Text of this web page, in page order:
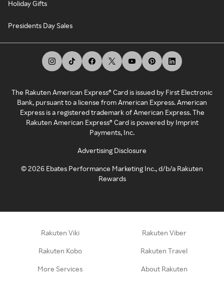
Holiday Gifts
Presidents Day Sales
The Rakuten American Express® Card is issued by First Electronic
Bank, pursuant to a license from American Express. American
Express is a registered trademark of American Express. The
Rakuten American Express® Card is powered by Imprint
Payments, Inc.
Advertising Disclosure
©2026 Ebates Performance Marketing Inc., d/b/a Rakuten
Rewards
Rakuten Viki Rakuten Viber
Rakuten Kobo Rakuten Travel
More Services About Rakuten